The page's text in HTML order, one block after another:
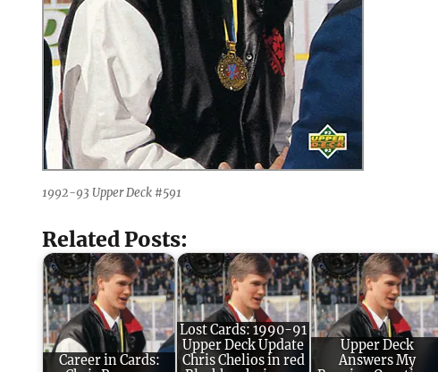
1992-93 Upper Deck #591
Related Posts:
Career in Cards:
Lost Cards: 1990-91
Upper Deck Update
Chris Chelios in red
Upper Deck
Answers My